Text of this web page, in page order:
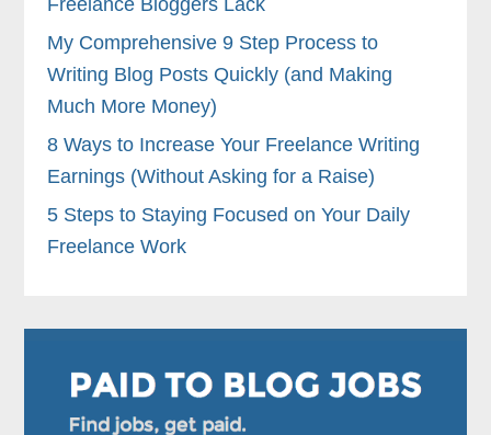
Freelance Bloggers Lack
My Comprehensive 9 Step Process to
Writing Blog Posts Quickly (and Making
Much More Money)
8 Ways to Increase Your Freelance Writing
Earnings (Without Asking for a Raise)
5 Steps to Staying Focused on Your Daily
Freelance Work